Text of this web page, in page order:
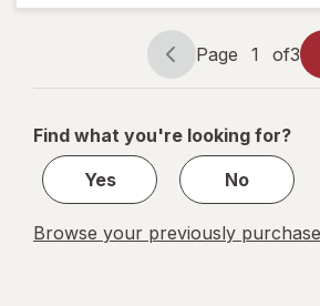
Freedom
Collection
Tassel
Page
navigation
Page 1 of3
Page
1
3
Find what you're looking for?
Yes
No
Browse your previously